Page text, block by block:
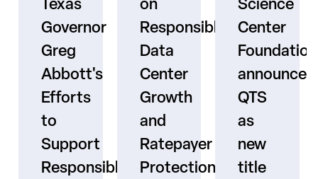
Governor
Greg
Abbott's
Efforts
to
Support
Responsible
Responsible
Data
Center
Growth
and
Ratepayer
Protection
Center
Foundation
announces
QTS
as
new
title